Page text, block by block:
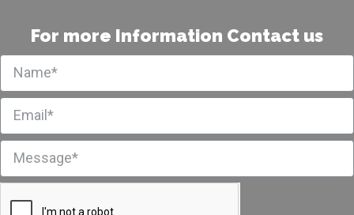
For more Information Contact us